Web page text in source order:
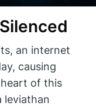
an internet
causing
of this
leviathan